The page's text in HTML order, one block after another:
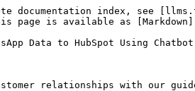
documentation index, see
page is available as
Data to HubSpot Using Chatbot
relationships with our